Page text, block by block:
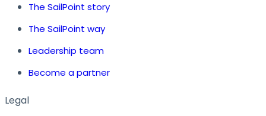
The SailPoint story
The SailPoint way
Leadership team
Become a partner
Legal